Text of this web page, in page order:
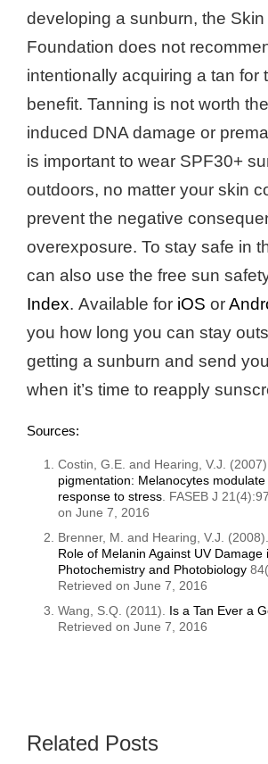
developing a sunburn, the
Foundation does not
intentionally acquiring a tan for
benefit. Tanning is not worth
induced DNA damage or
is important to wear SPF30+
outdoors, no matter your skin
prevent the negative
overexposure. To stay safe in
can also use the free sun
Index. Available for iOS or
you how long you can stay
getting a sunburn and send
when it’s time to reapply
Sources:
Costin, G.E. and Hearing, V.J.
pigmentation: Melanocytes
response to stress. FASEB J
on June 7, 2016
Brenner, M. and Hearing, V.J. (2008).
Role of Melanin Against UV Damage
Photochemistry and Photobiology
Retrieved on June 7, 2016
Wang, S.Q. (2011). Is a Tan Ever a
Retrieved on June 7, 2016
Related Posts